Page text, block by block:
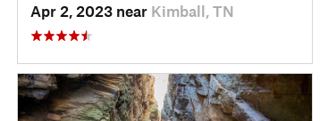
Apr 2, 2023 near Kimball, TN